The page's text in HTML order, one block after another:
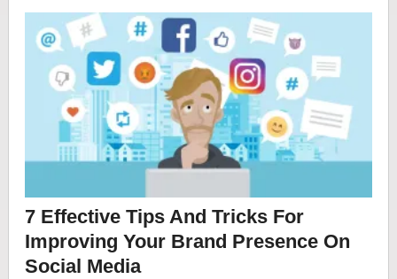
7 Effective Tips And Tricks For
Improving Your Brand Presence On
Social Media